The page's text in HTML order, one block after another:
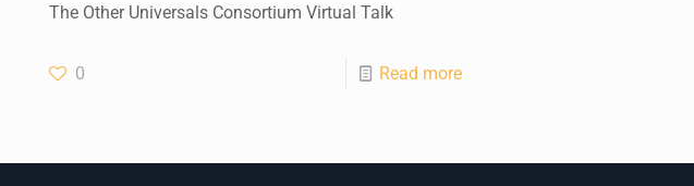
The Other Universals Consortium Virtual Talk
0 Read more